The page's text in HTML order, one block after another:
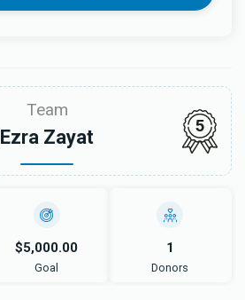
Team
Ezra Zayat
5
$5,000.00
Goal
1
Donors